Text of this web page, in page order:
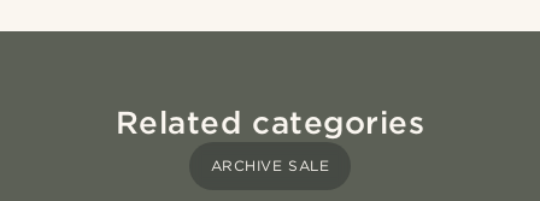
Related categories
ARCHIVE SALE